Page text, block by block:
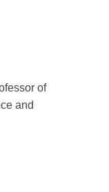
of
and